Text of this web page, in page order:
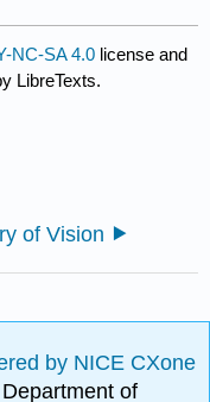
NC-SA 4.0 license and
LibreTexts.
of Vision
by NICE CXone
of